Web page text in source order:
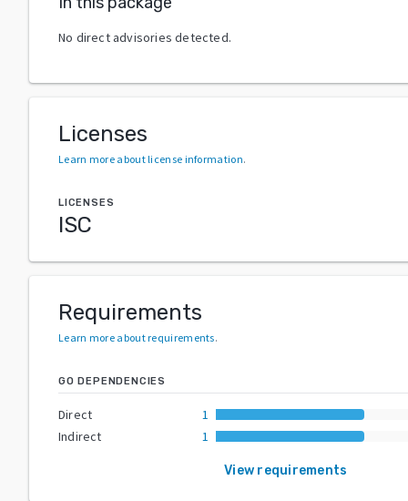
No direct advisories detected.
Licenses
Learn more about license information.
LICENSES
ISC
Requirements
Learn more about requirements.
GO DEPENDENCIES
Direct
1
Indirect
1
View requirements